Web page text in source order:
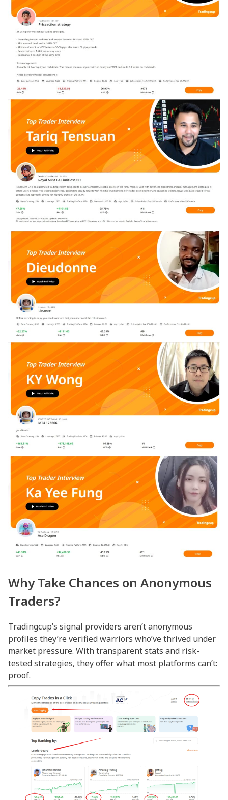
Why Take Chances on Anonymous
Traders?
Tradingcup’s signal providers aren’t anonymous
profiles they’re verified warriors who’ve thrived under
market pressure. With transparent stats and risk-
tested strategies, they offer what most platforms can’t:
proof.